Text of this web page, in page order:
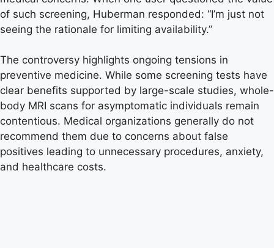
of such screening, Huberman responded: “I’m just not
seeing the rationale for limiting availability.”
The controversy highlights ongoing tensions in
preventive medicine. While some screening tests have
clear benefits supported by large-scale studies, whole-
body MRI scans for asymptomatic individuals remain
contentious. Medical organizations generally do not
recommend them due to concerns about false
positives leading to unnecessary procedures, anxiety,
and healthcare costs.